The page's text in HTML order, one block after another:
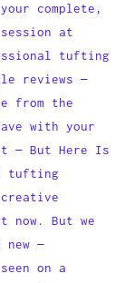
complete,
at
tufting
reviews —
from the
with your
— But Here Is
tufting
now. But we
—
on a